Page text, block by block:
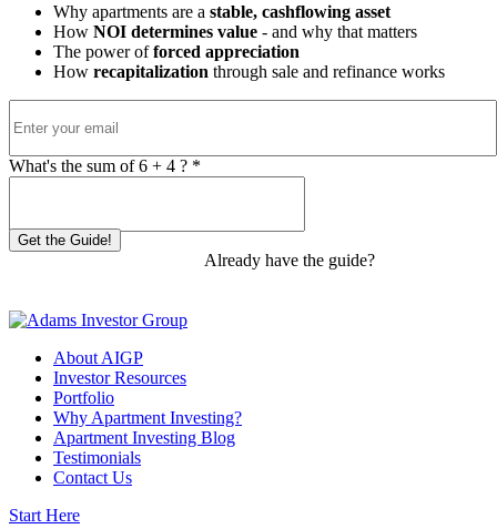
Why apartments are a stable, cashflowing asset
How NOI determines value - and why that matters
The power offorced appreciation
How recapitalization through sale and refinance works
What's the sum of6 + 4 ? *
Get the Guide!
Already have the guide?
About AIGP
Investor Resources
Portfolio
Why Apartment Investing?
Apartment Investing Blog
Testimonials
Contact Us
Start Here